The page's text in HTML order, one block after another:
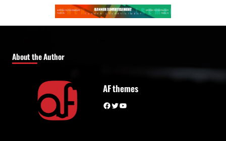
About the Author
AF themes
Facebook Twitter YouTube